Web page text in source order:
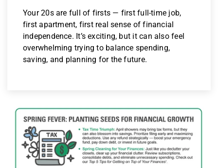
Your 20s are full of firsts — first full-time job,
first apartment, first real sense of financial
independence. It’s exciting, but it can also feel
overwhelming trying to balance spending,
saving, and planning for the future.